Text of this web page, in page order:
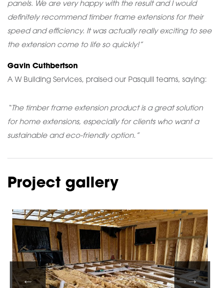
panels. We are very happy with the result and I would
definitely recommend timber frame extensions for their
speed and efficiency. It was actually really exciting to see
the extension come to life so quickly!”
Gavin Cuthbertson
A W Building Services, praised our Pasquill teams, saying:
“The timber frame extension product is a great solution
for home extensions, especially for clients who want a
sustainable and eco-friendly option.”
Project gallery